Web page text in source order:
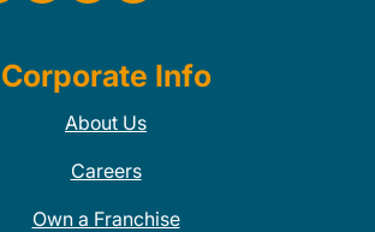
Corporate Info
About Us
Careers
Own a Franchise